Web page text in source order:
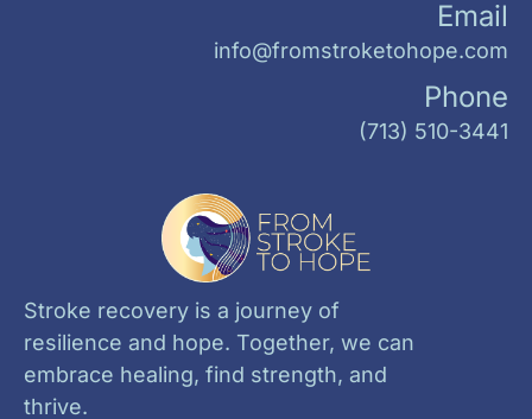
Email
info@fromstroketohope.com
Phone
(713) 510-3441
Stroke recovery is a journey of
resilience and hope. Together, we can
embrace healing, find strength, and
thrive.